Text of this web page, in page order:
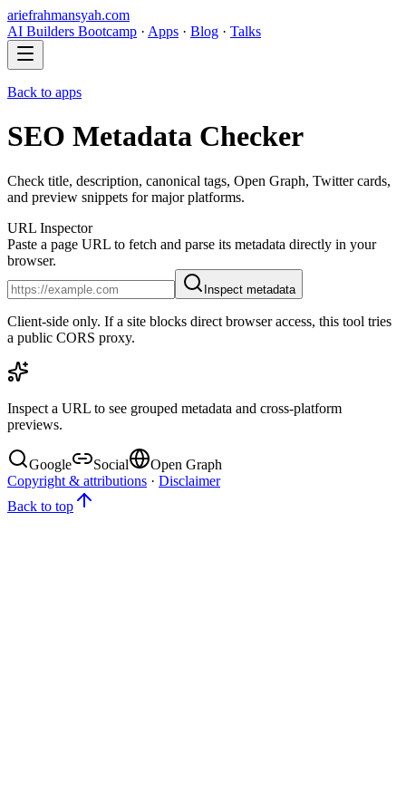
ariefrahmansyah.com
AI Builders Bootcamp · Apps · Blog · Talks
Back to apps
SEO Metadata Checker
Check title, description, canonical tags, Open Graph, Twitter cards,
and preview snippets for major platforms.
URL Inspector
Paste a page URL to fetch and parse its metadata directly in your
browser.
Inspect metadata
Client-side only. If a site blocks direct browser access, this tool tries
a public CORS proxy.
Inspect a URL to see grouped metadata and cross-platform
previews.
Google Social
Open Graph
Copyright & attributions · Disclaimer
Back to top